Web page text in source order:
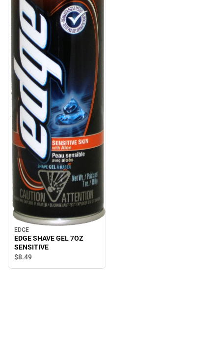
EDGE
EDGE SHAVE GEL 7OZ
SENSITIVE
$8.49